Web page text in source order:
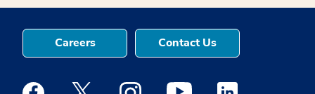
Careers Contact Us
Medstar Facebook opens a new window
Medstar Twitter opens a new window
Medstar Instagram opens a new
Medstar Youtube opens a
Medstar Linkedin